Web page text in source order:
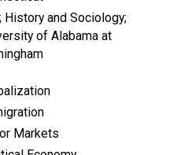
History and Sociology;
of Alabama at
Markets